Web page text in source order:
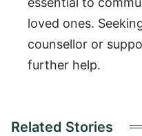
loved ones.
counsellor or
further help.
Related Stories